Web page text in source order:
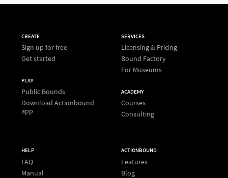
CREATE
Sign up for free
Get started
PLAY
Public Bounds
Download Actionbound
app
SERVICES
Licensing & Pricing
Bound Factory
For Museums
ACADEMY
Courses
Consulting
HELP
FAQ
Manual
ACTIONBOUND
Features
Blog